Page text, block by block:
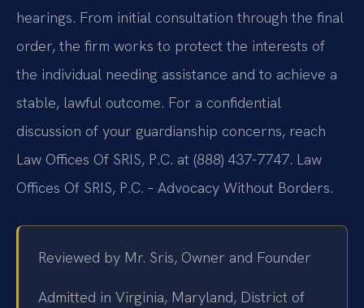
hearings. From initial consultation through the final
order, the firm works to protect the interests of
the individual needing assistance and to achieve a
stable, lawful outcome. For a confidential
discussion of your guardianship concerns, reach
Law Offices Of SRIS, P.C. at (888) 437-7747. Law
Offices Of SRIS, P.C. – Advocacy Without Borders.
Reviewed by Mr. Sris, Owner and Founder
Admitted in Virginia, Maryland, District of